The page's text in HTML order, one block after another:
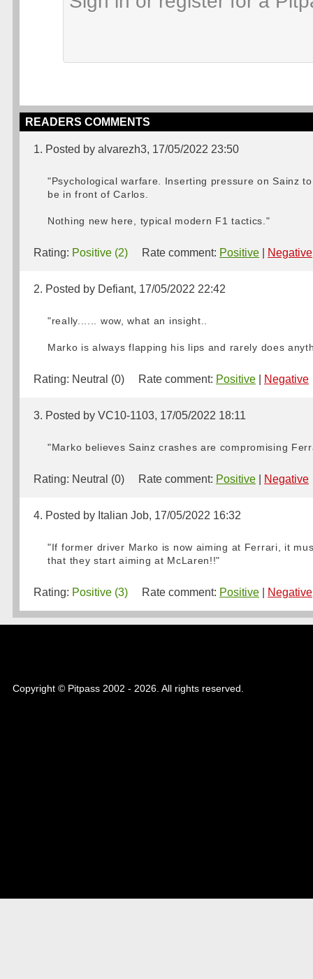
READERS COMMENTS
1. Posted by alvarezh3, 17/05/2022 23:50
"Psychological warfare. Inserting pressure on Sainz
be in front of Carlos.
Nothing new here, typical modern F1 tactics."
Rating: Positive (2) Rate comment: Positive Negative
2. Posted by Defiant, 17/05/2022 22:42
"really...... wow, what an insight..
Marko is always flapping his lips and rarely does
Rating: Neutral (0) Rate comment: Positive Negative
3. Posted by VC10-1103, 17/05/2022 18:11
"Marko believes Sainz crashes are compromising
Rating: Neutral (0) Rate comment: Positive Negative
4. Posted by Italian Job, 17/05/2022 16:32
"If former driver Marko is now aiming at Ferrari, it
that they start aiming at McLaren!!"
Rating: Positive (3) Rate comment: Positive Negative
Copyright © Pitpass 2002 - 2026. All rights reserved.